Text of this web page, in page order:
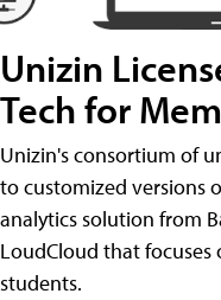
Unizin
Tech for
Unizin's consortium of
to customized versions
analytics solution from
LoudCloud that
students.